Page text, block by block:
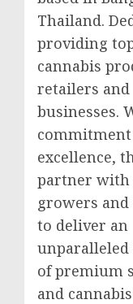
Thailand.
providing
cannabis
retailers and
businesses.
excellence,
partner with
growers
to deliver an
unparalleled
of premium
and